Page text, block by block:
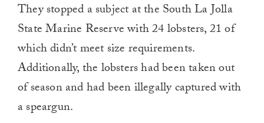
They stopped a subject at the South La Jolla
State Marine Reserve with 24 lobsters, 21 of
which didn’t meet size requirements.
Additionally, the lobsters had been taken out
of season and had been illegally captured with
a speargun.